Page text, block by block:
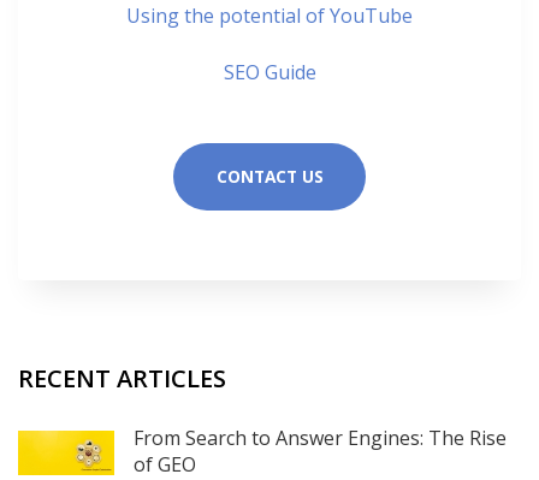
Using the potential of YouTube
SEO Guide
CONTACT US
RECENT ARTICLES
From Search to Answer Engines: The Rise
of GEO